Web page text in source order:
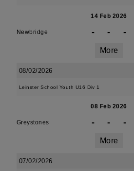
14 Feb 2026
Newbridge - - -
More
08/02/2026
Leinster School Youth U16 Div 1
08 Feb 2026
Greystones - - -
More
07/02/2026